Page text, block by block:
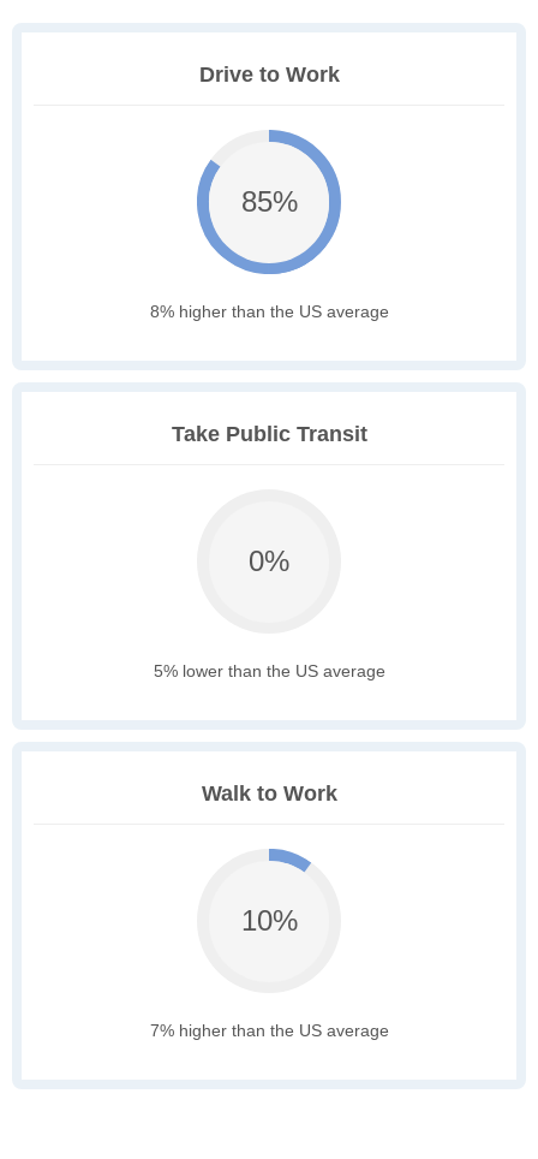
Drive to Work
85%
8% higher than the US average
Take Public Transit
0%
5% lower than the US average
Walk to Work
10%
7% higher than the US average